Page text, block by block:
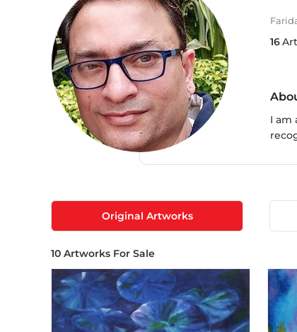
16
I am
Original Artworks
10 Artworks For Sale